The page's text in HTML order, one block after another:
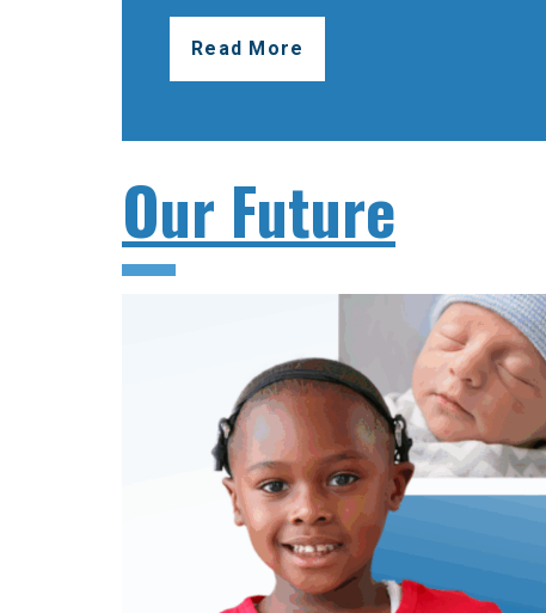
Read More
Our Future